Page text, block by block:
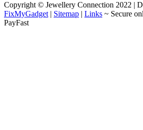
Copyright © Jewellery Connection 2022 |
FixMyGadget | Sitemap | Links ~ Secure
PayFast